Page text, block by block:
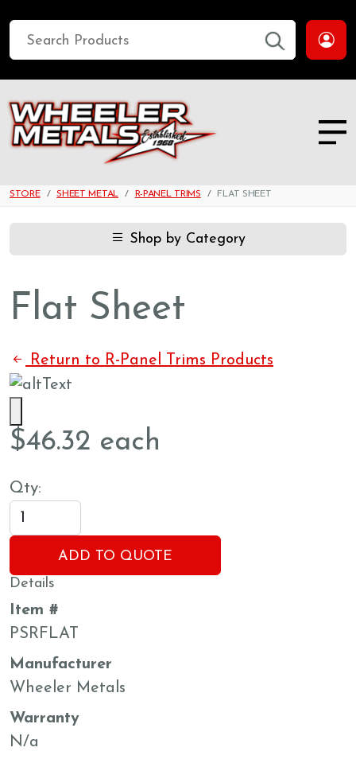
STORE SHEET METAL R-PANEL TRIMS FLAT SHEET
Shop by Category
Flat Sheet
Return to R-Panel Trims Products
$46.32 each
Qty:
ADD TO QUOTE
Details
Item #
PSRFLAT
Manufacturer
Wheeler Metals
Warranty
N/a